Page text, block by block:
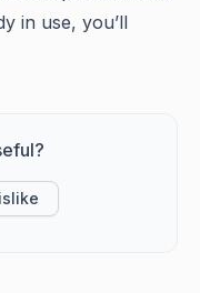
in use, you’ll